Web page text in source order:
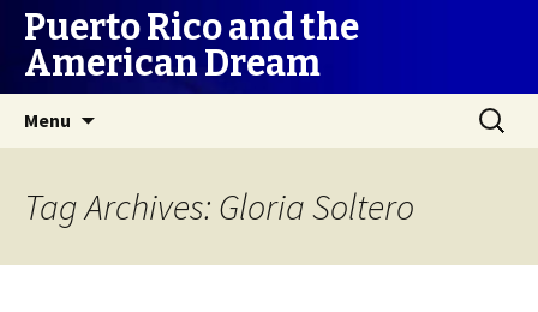
Puerto Rico and the
American Dream
Menu
Search
for:
Tag Archives: Gloria Soltero